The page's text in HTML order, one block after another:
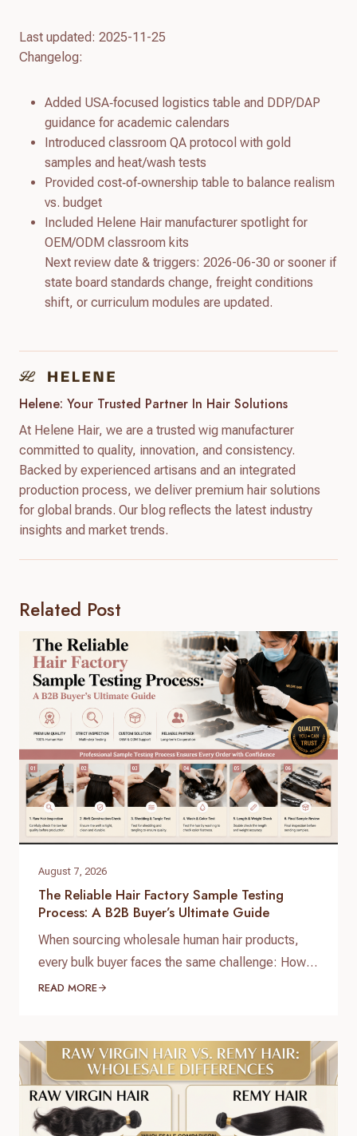
Last updated: 2025-11-25
Changelog:
Added USA‑focused logistics table and DDP/DAP
guidance for academic calendars
Introduced classroom QA protocol with gold
samples and heat/wash tests
Provided cost‑of‑ownership table to balance realism
vs. budget
Included Helene Hair manufacturer spotlight for
OEM/ODM classroom kits
Next review date & triggers: 2026-06-30 or sooner if
state board standards change, freight conditions
shift, or curriculum modules are updated.
Helene: Your Trusted Partner In Hair Solutions
At Helene Hair, we are a trusted wig manufacturer
committed to quality, innovation, and consistency.
Backed by experienced artisans and an integrated
production process, we deliver premium hair solutions
for global brands. Our blog reflects the latest industry
insights and market trends.
Related Post
August 7, 2026
The Reliable Hair Factory Sample Testing
Process: A B2B Buyer’s Ultimate Guide
When sourcing wholesale human hair products,
every bulk buyer faces the same challenge: How
do you verify product quality before committing
sample testing process. For hair brand owners,
salon distributors, and e-commerce sellers,
receiving a sample is only…
READ MORE